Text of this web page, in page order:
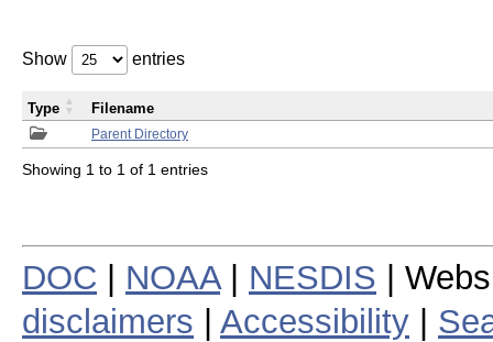
Show entries
Parent Directory
Type Filename
Showing 1 to 1 of 1 entries
DOC NOAA| NESDIS |
disclaimers
Accessibility